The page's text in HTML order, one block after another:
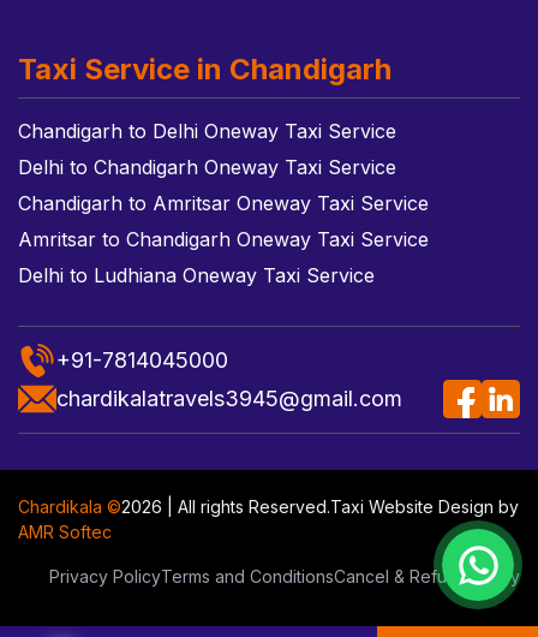
Taxi Service in Chandigarh
Chandigarh to Delhi Oneway Taxi Service
Delhi to Chandigarh Oneway Taxi Service
Chandigarh to Amritsar Oneway Taxi Service
Amritsar to Chandigarh Oneway Taxi Service
Delhi to Ludhiana Oneway Taxi Service
+91-7814045000
chardikalatravels3945@gmail.com
Chardikala ©2026 | All rights Reserved.Taxi Website Design by
AMR Softec
Privacy PolicyTerms and ConditionsCancel & Refund Policy